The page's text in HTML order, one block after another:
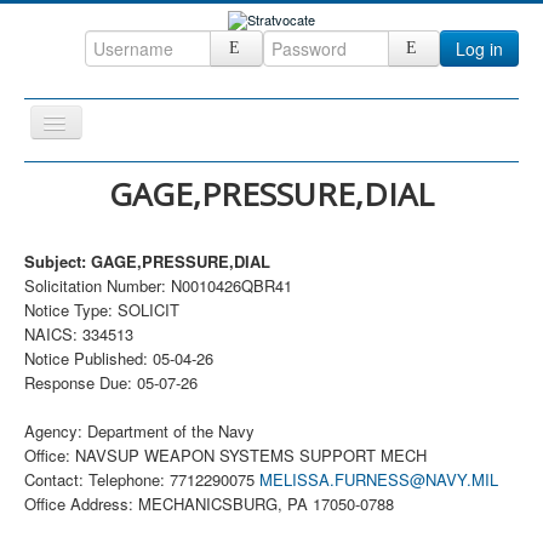
Log in
Toggle
Navigation
DefenseCast
ccInsight
CompanyView
Specs
Grow
Contact
GAGE,PRESSURE,DIAL
Subject: GAGE,PRESSURE,DIAL
Solicitation Number: N0010426QBR41
Notice Type: SOLICIT
NAICS: 334513
Notice Published: 05-04-26
Response Due: 05-07-26
Agency: Department of the Navy
Office: NAVSUP WEAPON SYSTEMS SUPPORT MECH
Contact: Telephone: 7712290075 MELISSA.FURNESS@NAVY.MIL
Office Address: MECHANICSBURG, PA 17050-0788